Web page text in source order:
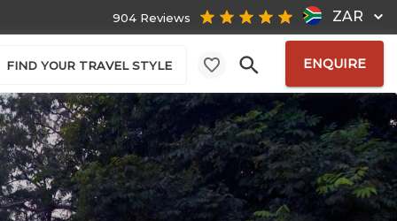
ZAR
904 Reviews
FIND YOUR TRAVEL STYLE ENQUIRE